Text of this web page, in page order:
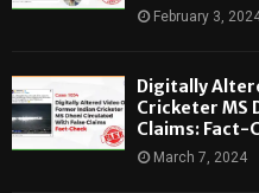
February 3,
Digitally
Cricketer MS
Claims: Fact-
March 7, 2024